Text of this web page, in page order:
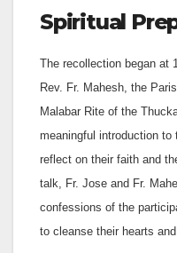
Spiritual
The recollection began at
Rev. Fr. Mahesh, the
Malabar Rite of the
meaningful introduction to
reflect on their faith and
talk, Fr. Jose and Fr.
confessions of the
to cleanse their hearts